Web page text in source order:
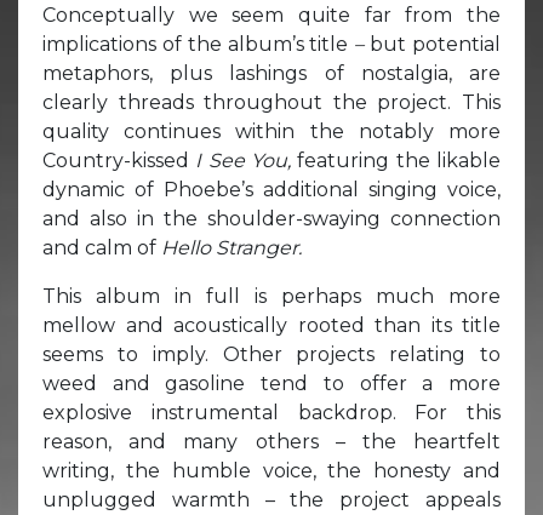
Conceptually we seem quite far from the
implications of the album’s title – but potential
metaphors, plus lashings of nostalgia, are
clearly threads throughout the project. This
quality continues within the notably more
Country-kissed I See You,featuring the likable
dynamic of Phoebe’s additional singing voice,
and also in the shoulder-swaying connection
and calm of Hello Stranger.
This album in full is perhaps much more
mellow and acoustically rooted than its title
seems to imply. Other projects relating to
weed and gasoline tend to offer a more
explosive instrumental backdrop. For this
reason, and many others – the heartfelt
writing, the humble voice, the honesty and
unplugged warmth – the project appeals